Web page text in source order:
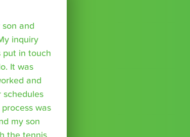
and
inquiry
put in touch
It was
and
was
my son